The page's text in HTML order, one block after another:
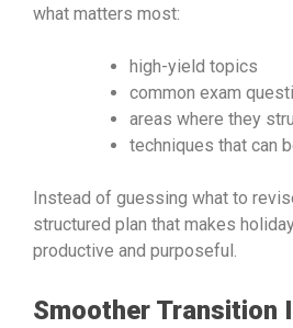
what matters most:
high-yield topics
common exam
areas where they
techniques that can
Instead of guessing what to
structured plan that makes
productive and purposeful.
Smoother Transition